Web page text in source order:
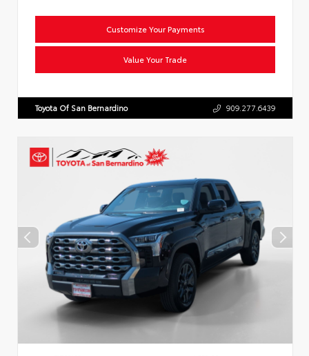
Customize Your Payments
Value Your Trade
Toyota Of San Bernardino 909.277.6439